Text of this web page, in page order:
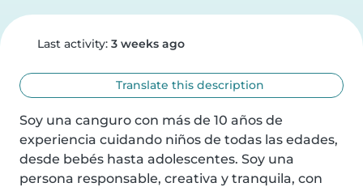
Last activity: 3 weeks ago
Translate this description
Soy una canguro con más de 10 años de
experiencia cuidando niños de todas las edades,
desde bebés hasta adolescentes. Soy una
persona responsable, creativa y tranquila, con